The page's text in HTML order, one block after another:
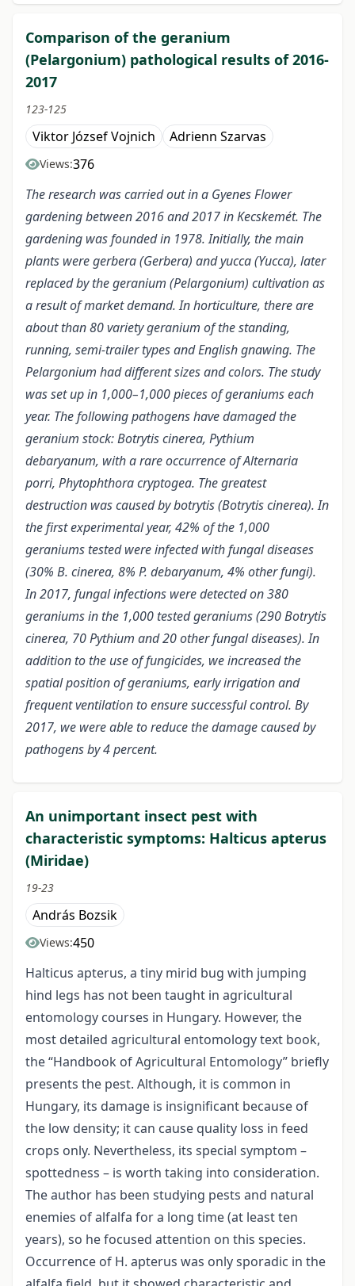
Comparison of the geranium
(Pelargonium) pathological results of 2016-
2017
123-125
Viktor József Vojnich Adrienn Szarvas
Views:376
The research was carried out in a Gyenes Flower
gardening between 2016 and 2017 in Kecskemét. The
gardening was founded in 1978. Initially, the main
plants were gerbera (Gerbera) and yucca (Yucca), later
replaced by the geranium (Pelargonium) cultivation as
a result of market demand. In horticulture, there are
about than 80 variety geranium of the standing,
running, semi-trailer types and English gnawing. The
Pelargonium had different sizes and colors. The study
was set up in 1,000–1,000 pieces of geraniums each
year. The following pathogens have damaged the
geranium stock: Botrytis cinerea, Pythium
debaryanum, with a rare occurrence of Alternaria
porri, Phytophthora cryptogea. The greatest
destruction was caused by botrytis (Botrytis cinerea). In
the first experimental year, 42% of the 1,000
geraniums tested were infected with fungal diseases
(30% B. cinerea, 8% P. debaryanum, 4% other fungi).
In 2017, fungal infections were detected on 380
geraniums in the 1,000 tested geraniums (290 Botrytis
cinerea, 70 Pythium and 20 other fungal diseases). In
addition to the use of fungicides, we increased the
spatial position of geraniums, early irrigation and
frequent ventilation to ensure successful control. By
2017, we were able to reduce the damage caused by
pathogens by 4 percent.
An unimportant insect pest with
characteristic symptoms: Halticus apterus
(Miridae)
19-23
András Bozsik
Views:450
Halticus apterus, a tiny mirid bug with jumping
hind legs has not been taught in agricultural
entomology courses in Hungary. However, the
most detailed agricultural entomology text book,
the “Handbook of Agricultural Entomology” briefly
presents the pest. Although, it is common in
Hungary, its damage is insignificant because of
the low density; it can cause quality loss in feed
crops only. Nevertheless, its special symptom –
spottedness – is worth taking into consideration.
The author has been studying pests and natural
enemies of alfalfa for a long time (at least ten
years), so he focused attention on this species.
Occurrence of H. apterus was only sporadic in the